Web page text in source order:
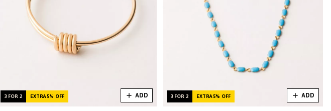
3 FOR 2 EXTRA 5% OFF ADD 3 FOR 2 EXTRA 5% OFF ADD